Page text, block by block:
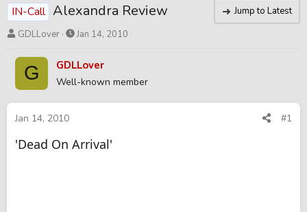
IN-Call Alexandra Review
Jump to Latest
T
r
a
d
s
a
GDLLover
S
a
t
d
e
Jan 14, 2010
G GDLLover
Well-known member
Jan 14, 2010 #1
'Dead On Arrival'